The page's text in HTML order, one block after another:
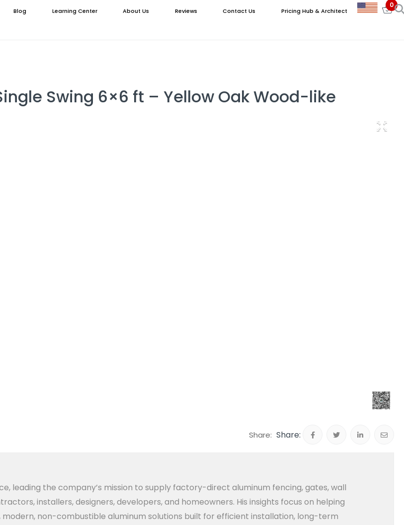
Blog Learning Center About Us Reviews Contact Us Pricing Hub & Architect
0
Swing 6×6 ft – Yellow Oak Wood-like
Share:
leading the company’s mission to supply factory-direct aluminum fencing, gates, wall
installers, designers, developers, and homeowners. His insights focus on helping
non-combustible aluminum solutions built for efficient installation, long-term